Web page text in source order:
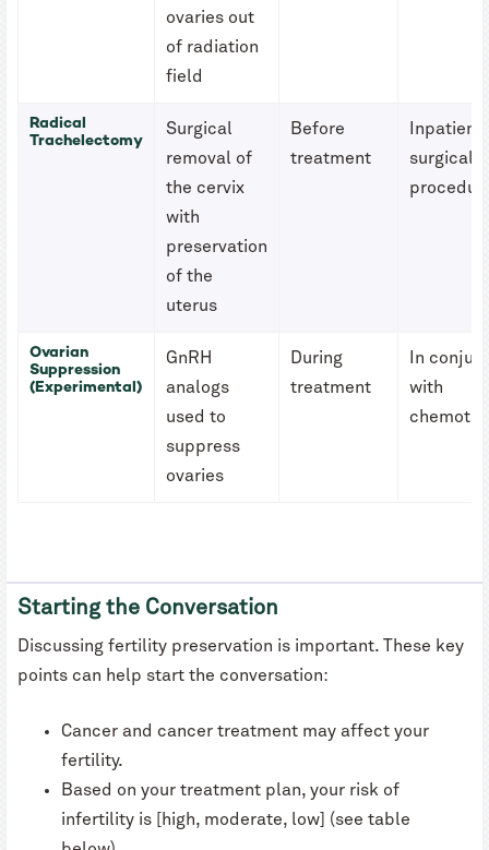
ovaries out
of radiation
field
Radical
Trachelectomy
Surgical
removal of
the cervix
with
preservation
of the
uterus
Before
treatment
Inpatient
surgical
Ovarian
Suppression
(Experimental)
GnRH
analogs
used to
suppress
ovaries
During
treatment
In
with
Starting the Conversation
Discussing fertility preservation is important. These key
points can help start the conversation:
Cancer and cancer treatment may affect your
fertility.
Based on your treatment plan, your risk of
infertility is [high, moderate, low] (see table